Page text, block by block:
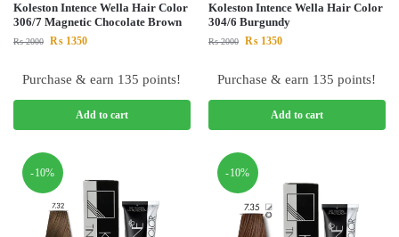
Koleston Intence Wella Hair Color
306/7 Magnetic Chocolate Brown
₨2000 ₨ 1350
Purchase & earn 135 points!
Add to cart
Koleston Intence Wella Hair Color
304/6 Burgundy
₨2000 ₨ 1350
Purchase & earn 135 points!
Add to cart
-10% -10%